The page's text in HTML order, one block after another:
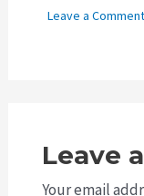
Leave a Comment
Leave
Your email